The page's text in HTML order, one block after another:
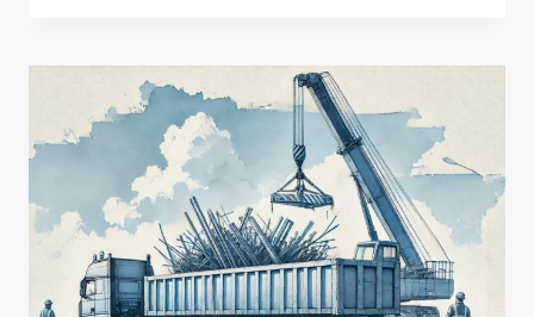
TRANSPORT
PERMITS
IMMINENT?
UPDATE
TO
EUROPEAN
WASTE
CODES
EXPLAINED